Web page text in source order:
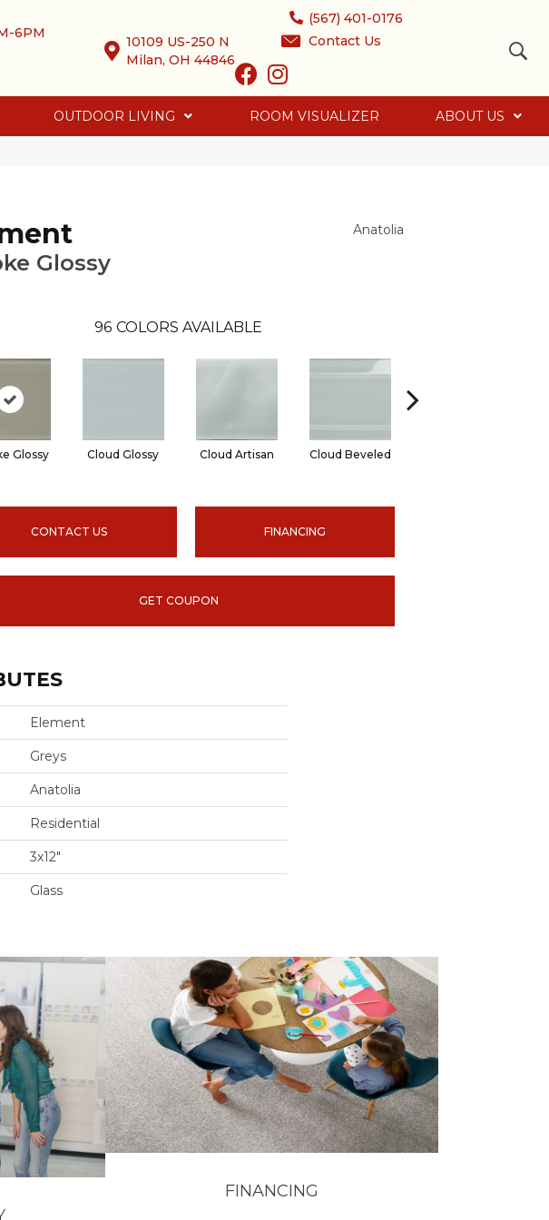
6PM
10109 US-250 N
Milan, OH 44846
(567) 401-0176
Contact Us
OUTDOOR LIVING ROOM VISUALIZER ABOUT US
Glossy
Anatolia
96 COLORS AVAILABLE
Glossy Cloud Glossy Cloud Artisan Cloud Beveled
CONTACT US FINANCING
GET COUPON
Element
Greys
Anatolia
Residential
3x12"
Glass
FINANCING